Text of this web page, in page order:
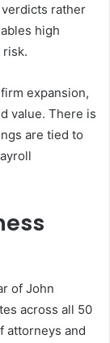
rather
high
risk.
expansion,
value. There is
are tied to
of John
across all 50
attorneys and